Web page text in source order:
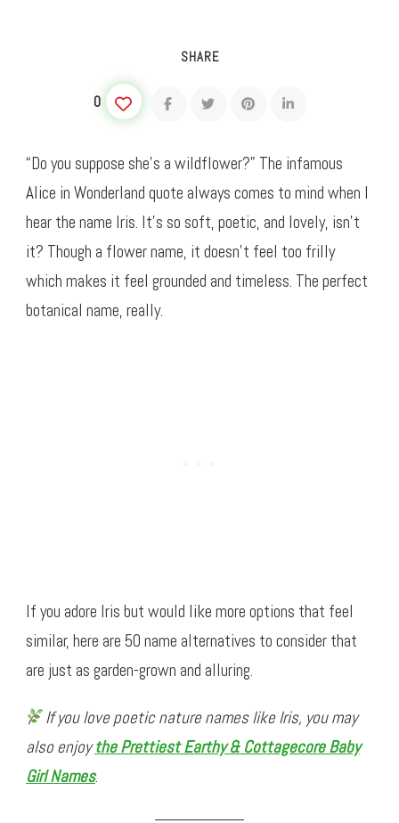
SHARE
0
“Do you suppose she’s a wildflower?” The infamous
Alice in Wonderland quote always comes to mind when I
hear the name Iris. It’s so soft, poetic, and lovely, isn’t
it? Though a flower name, it doesn’t feel too frilly
which makes it feel grounded and timeless. The perfect
botanical name, really.
If you adore Iris but would like more options that feel
similar, here are 50 name alternatives to consider that
are just as garden-grown and alluring.
If you love poetic nature names like Iris, you may
also enjoythe Prettiest Earthy & Cottagecore Baby
Girl Names.